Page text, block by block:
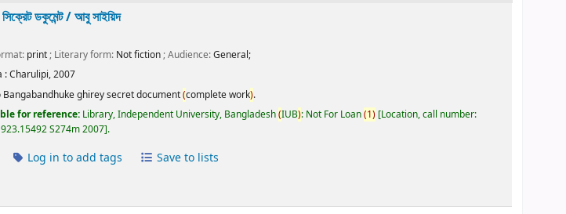
সিক্রেট ডকুমেন্ট /আবু সাইয়িদ
print; Literary form: Not fiction; Audience:General;
:Charulipi,2007
Bangabandhuke ghirey secret document(complete work).
for reference: Library, Independent University, Bangladesh(IUB): Not For Loan(1) Location, call number:
923.15492 S274m 2007 .
Log in to add tags Save to lists